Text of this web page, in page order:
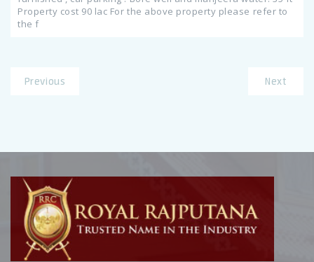
Property cost 90 lac For the above property please refer to
the f
Previous Next